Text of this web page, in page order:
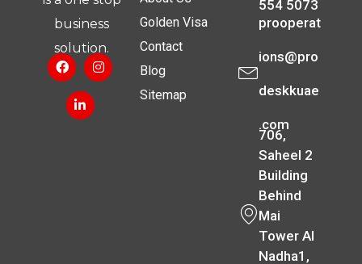
business
solution.
Golden Visa
Contact
Blog
Sitemap
554 5073
prooperat
ions@pro
deskkuae
.com
706,
Saheel 2
Building
Behind
Mai
Tower Al
Nadha1,